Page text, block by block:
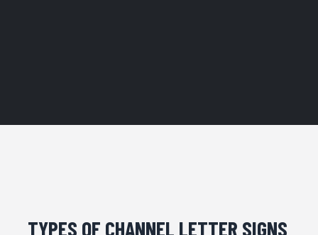
TYPES OF CHANNEL LETTER SIGNS